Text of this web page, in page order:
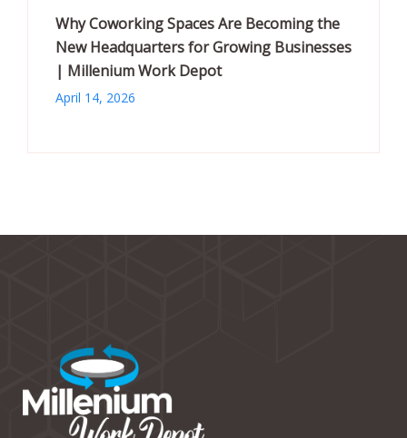
Why Coworking Spaces Are Becoming the
New Headquarters for Growing Businesses
| Millenium Work Depot
April 14, 2026